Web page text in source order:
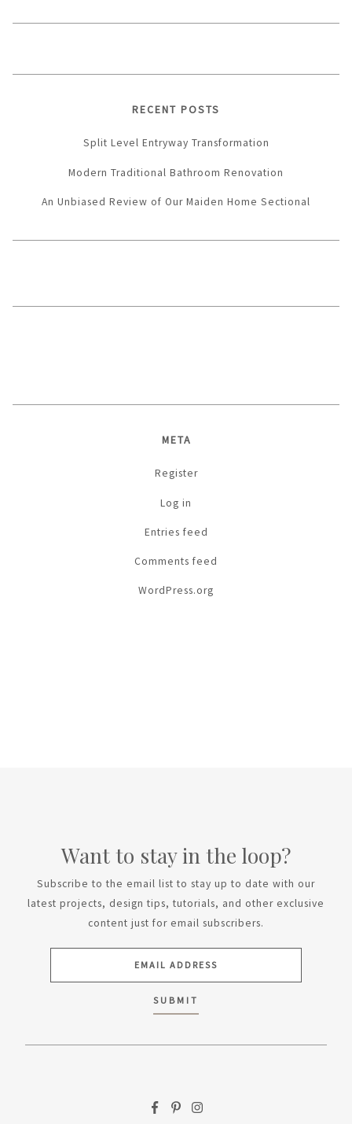
RECENT POSTS
Split Level Entryway Transformation
Modern Traditional Bathroom Renovation
An Unbiased Review of Our Maiden Home Sectional
META
Register
Log in
Entries feed
Comments feed
WordPress.org
Want to stay in the loop?
Subscribe to the email list to stay up to date with our
latest projects, design tips, tutorials, and other exclusive
content just for email subscribers.